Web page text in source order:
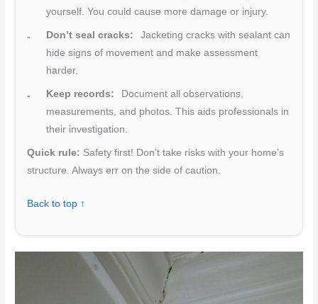
yourself. You could cause more damage or injury.
Don’t seal cracks:
Jacketing cracks with sealant can
hide signs of movement and make assessment
harder.
Keep records:
Document all observations,
measurements, and photos. This aids professionals in
their investigation.
Quick rule: Safety first! Don’t take risks with your home’s
structure. Always err on the side of caution.
Back to top ↑